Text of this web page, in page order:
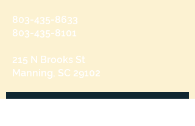
803-435-8633
803-435-8101
215 N Brooks St
Manning, SC 29102